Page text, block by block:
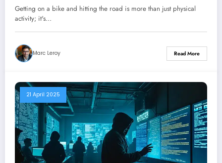
Getting on a bike and hitting the road is more than just physical
activity; it's…
Marc Leroy Read More
21 April 2025